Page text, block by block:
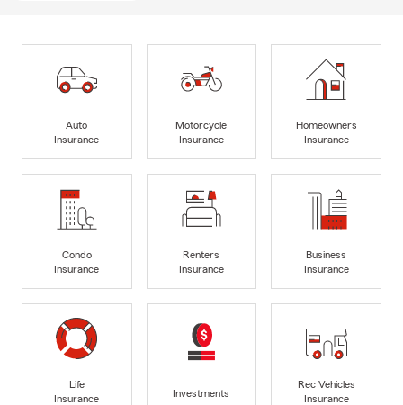
Auto
Insurance
Motorcycle
Insurance
Homeowners
Insurance
Condo
Insurance
Renters
Insurance
Business
Insurance
Life
Insurance
Investments
Rec Vehicles
Insurance